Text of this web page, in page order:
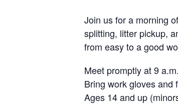
Join us for a morning
splitting, litter pickup,
from easy to a good
Meet promptly at 9
Bring work gloves and
Ages 14 and up